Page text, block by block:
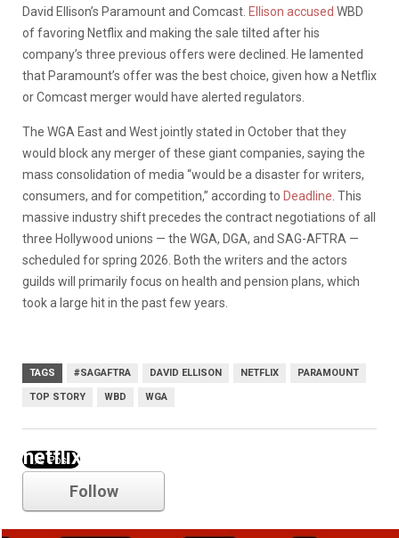
David Ellison’s Paramount and Comcast. Ellison accused WBD
of favoring Netflix and making the sale tilted after his
company’s three previous offers were declined. He lamented
that Paramount’s offer was the best choice, given how a Netflix
or Comcast merger would have alerted regulators.
The WGA East and West jointly stated in October that they
would block any merger of these giant companies, saying the
mass consolidation of media “would be a disaster for writers,
consumers, and for competition,” according to Deadline . This
massive industry shift precedes the contract negotiations of all
three Hollywood unions — the WGA, DGA, and SAG-AFTRA —
scheduled for spring 2026. Both the writers and the actors
guilds will primarily focus on health and pension plans, which
took a large hit in the past few years.
TAGS #SAGAFTRA DAVID ELLISON NETFLIX PARAMOUNT
TOP STORY WBD WGA
netflix
Follow